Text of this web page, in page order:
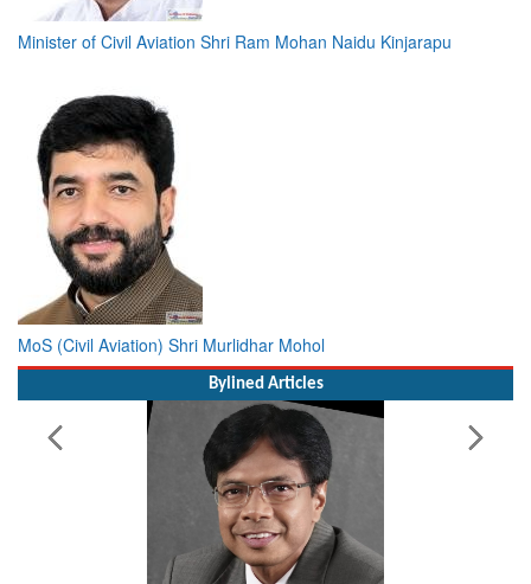
Minister of Civil Aviation Shri Ram Mohan Naidu Kinjarapu
MoS (Civil Aviation) Shri Murlidhar Mohol
Bylined Articles